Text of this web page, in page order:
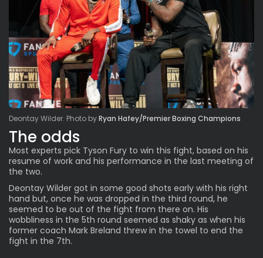
Deontay Wilder. Photo byRyan Hafey/Premier Boxing Champions
The odds
Most experts pick Tyson Fury to win this fight, based on his
resume of work and his performance in the last meeting of
the two.
Deontay Wilder got in some good shots early with his right
hand but, once he was dropped in the third round, he
seemed to be out of the fight from there on. His
wobbliness in the 5th round seemed as shaky as when his
former coach Mark Breland threw in the towel to end the
fight in the 7th.